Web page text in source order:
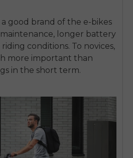
good brand of the e-bikes
longer battery
conditions. To novices,
more important than
in the short term.